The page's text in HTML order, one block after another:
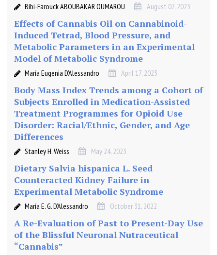
Bibi-Farouck ABOUBAKAR OUMAROU August 07, 2023
Effects of Cannabis Oil on Cannabinoid-
Induced Tetrad, Blood Pressure, and
Metabolic Parameters in an Experimental
Model of Metabolic Syndrome
María Eugenia D’Alessandro April 17, 2023
Body Mass Index Trends among a Cohort of
Subjects Enrolled in Medication-Assisted
Treatment Programmes for Opioid Use
Disorder: Racial/Ethnic, Gender, and Age
Differences
Stanley H. Weiss May 24, 2023
Dietary Salvia hispanica L. Seed
Counteracted Kidney Failure in
Experimental Metabolic Syndrome
María E. G. D’Alessandro October 31, 2022
A Re-Evaluation of Past to Present-Day Use
of the Blissful Neuronal Nutraceutical
“Cannabis”